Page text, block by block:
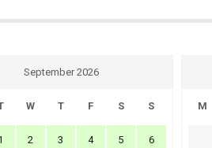
September 2026
W T F S S
2 3 4 5 6
M